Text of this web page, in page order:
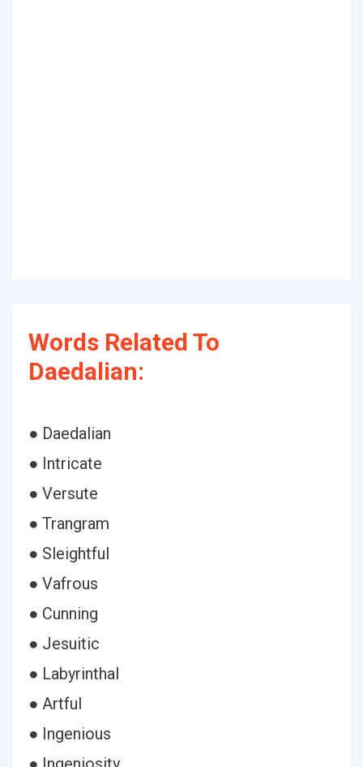
Words Related To
Daedalian:
● Daedalian
● Intricate
● Versute
● Trangram
● Sleightful
● Vafrous
● Cunning
● Jesuitic
● Labyrinthal
● Artful
● Ingenious